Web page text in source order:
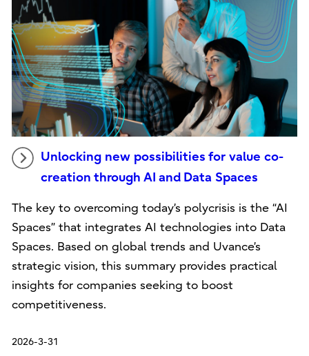
Unlocking new possibilities for value co-
creation through AI and Data Spaces
The key to overcoming today’s polycrisis is the “AI
Spaces” that integrates AI technologies into Data
Spaces. Based on global trends and Uvance’s
strategic vision, this summary provides practical
insights for companies seeking to boost
competitiveness.
2026-3-31